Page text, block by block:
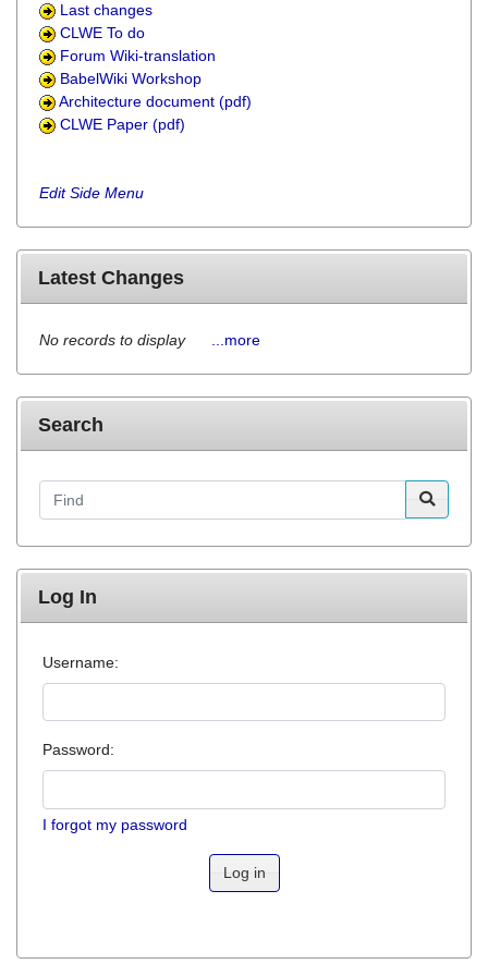
Last changes
CLWE To do
Forum Wiki-translation
BabelWiki Workshop
Architecture document (pdf)
CLWE Paper (pdf)
Edit Side Menu
Latest Changes
No records to display ...more
Search
Find
Log In
Username:
Password:
I forgot my password
Log in